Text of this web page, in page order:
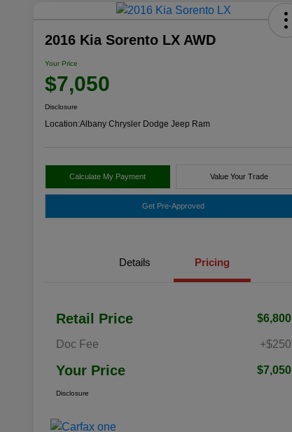
2016 Kia Sorento LX AWD
Your Price
$7,050
Disclosure
Location:Albany Chrysler Dodge Jeep Ram
Calculate My Payment Value Your Trade
Get Pre-Approved
Details Pricing
Retail Price $6,800
Doc Fee +$250
Your Price $7,050
Disclosure